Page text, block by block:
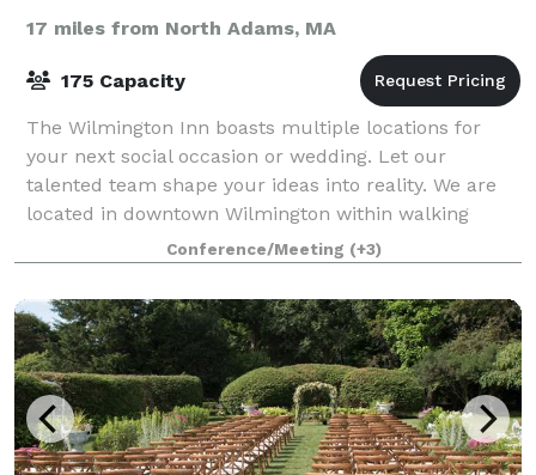
17 miles from North Adams, MA
175 Capacity
The Wilmington Inn boasts multiple locations for
your next social occasion or wedding. Let our
talented team shape your ideas into reality. We are
located in downtown Wilmington within walking
distance of the multiple restaurants, bars &
Conference/Meeting (+3)